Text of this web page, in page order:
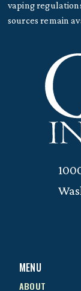
MENU
ABOUT
vaping
sources remain